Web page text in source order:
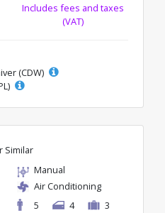
Includes fees and taxes
(VAT)
(CDW)
Similar
Manual
Air Conditioning
5
4 3